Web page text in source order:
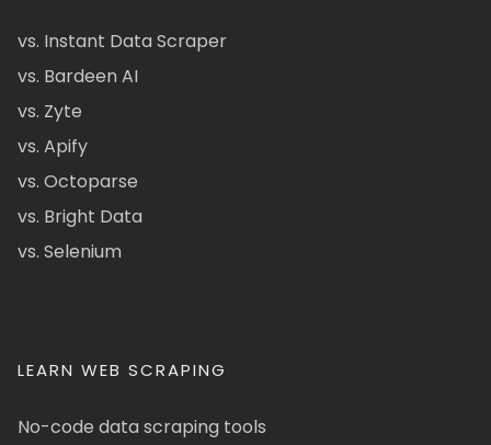
vs. Instant Data Scraper
vs. Bardeen AI
vs. Zyte
vs. Apify
vs. Octoparse
vs. Bright Data
vs. Selenium
LEARN WEB SCRAPING
No-code data scraping tools